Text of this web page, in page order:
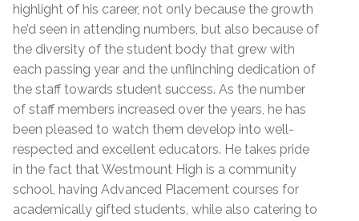
highlight of his career, not only because the growth
he’d seen in attending numbers, but also because of
the diversity of the student body that grew with
each passing year and the unflinching dedication of
the staff towards student success. As the number
of staff members increased over the years, he has
been pleased to watch them develop into well-
respected and excellent educators. He takes pride
in the fact that Westmount High is a community
school, having Advanced Placement courses for
academically gifted students, while also catering to